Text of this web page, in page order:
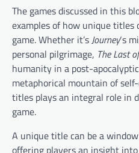
The games discussed in this
examples of how unique
game. Whether it’s Journey‘s
personal pilgrimage, The Last
humanity in a post-
metaphorical mountain of
titles plays an integral role in
game.
A unique title can be a
offering players an insight